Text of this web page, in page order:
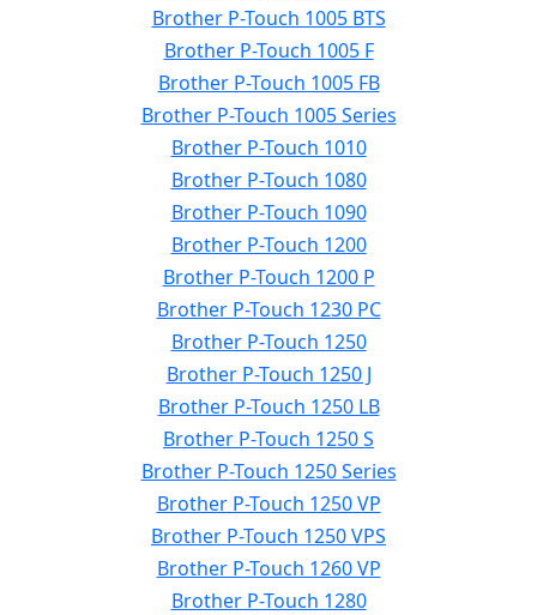
Brother P-Touch 1005 BTS
Brother P-Touch 1005 F
Brother P-Touch 1005 FB
Brother P-Touch 1005 Series
Brother P-Touch 1010
Brother P-Touch 1080
Brother P-Touch 1090
Brother P-Touch 1200
Brother P-Touch 1200 P
Brother P-Touch 1230 PC
Brother P-Touch 1250
Brother P-Touch 1250 J
Brother P-Touch 1250 LB
Brother P-Touch 1250 S
Brother P-Touch 1250 Series
Brother P-Touch 1250 VP
Brother P-Touch 1250 VPS
Brother P-Touch 1260 VP
Brother P-Touch 1280